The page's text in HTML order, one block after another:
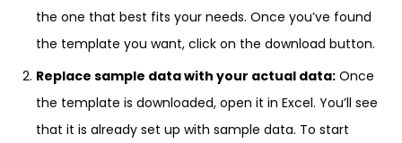
the one that best fits your needs. Once you’ve found
the template you want, click on the download button.
Replace sample data with your actual data: Once
the template is downloaded, open it in Excel. You’ll see
that it is already set up with sample data. To start